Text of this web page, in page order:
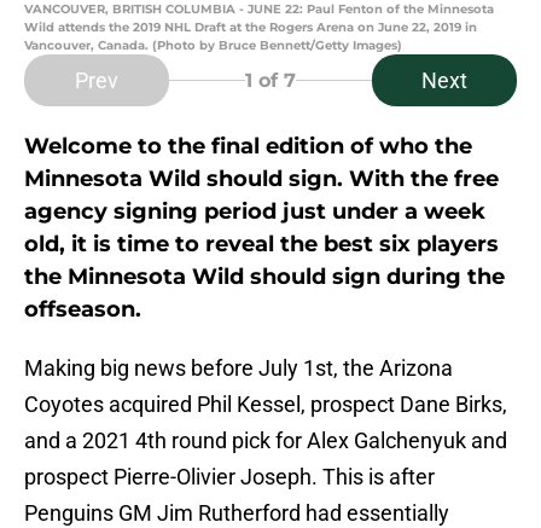
VANCOUVER, BRITISH COLUMBIA - JUNE 22: Paul Fenton of the Minnesota
Wild attends the 2019 NHL Draft at the Rogers Arena on June 22, 2019 in
Vancouver, Canada. (Photo by Bruce Bennett/Getty Images)
Prev 1 of 7 Next
Welcome to the final edition of who the
Minnesota Wild should sign. With the free
agency signing period just under a week
old, it is time to reveal the best six players
the Minnesota Wild should sign during the
offseason.
Making big news before July 1st, the Arizona
Coyotes acquired Phil Kessel, prospect Dane Birks,
and a 2021 4th round pick for Alex Galchenyuk and
prospect Pierre-Olivier Joseph. This is after
Penguins GM Jim Rutherford had essentially